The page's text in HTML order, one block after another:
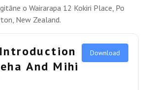
o Wairarapa 12 Kokiri Place, Po
New Zealand.
And Mihi
Download